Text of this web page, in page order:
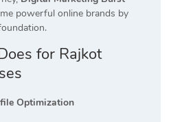
powerful online brands by
for Rajkot
Optimization